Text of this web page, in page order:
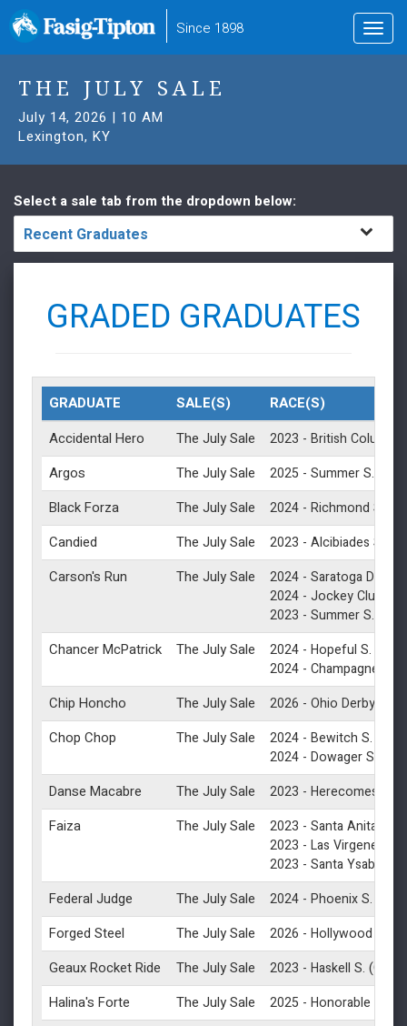
main
content
Since 1898
THE JULY SALE
July 14, 2026 | 10 AM
Lexington, KY
Select a sale tab from the dropdown below:
Recent Graduates
GRADED GRADUATES
GRADUATE SALE(S)
RACE(S)
Accidental Hero
The July Sale 2023 - British
Argos The July Sale 2025 - Summer S.
Black Forza
The July Sale 2024 - Richmond S.
Candied
The July Sale 2023 - Alcibiades S.
Carson's Run
The July Sale 2024 - Saratoga Derby
2024 - Jockey Club
2023 - Summer S.
Chancer McPatrick
The July Sale 2024 - Hopeful S.
2024 - Champagne S.
Chip Honcho
The July Sale 2026 - Ohio Derby
Chop Chop
The July Sale 2024 - Bewitch S.
2024 - Dowager S.
Danse Macabre
The July Sale 2023 -
Faiza The July Sale 2023 - Santa Anita
2023 - Las Virgenes S.
2023 - Santa Ysabel S.
Federal Judge
The July Sale 2024 - Phoenix S.
Forged Steel
The July Sale 2026 - Hollywood Gold
Geaux Rocket Ride The July Sale 2023 - Haskell S. (G1)
Halina's Forte
The July Sale 2025 - Honorable Miss